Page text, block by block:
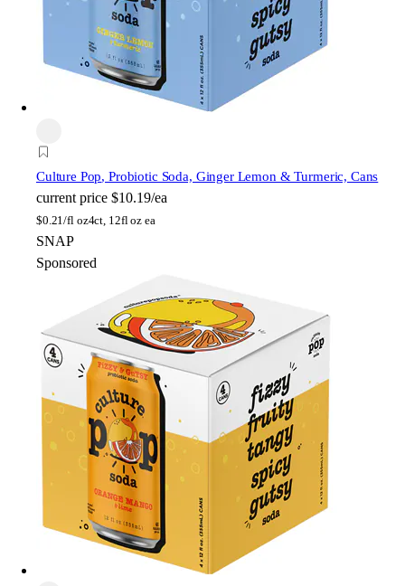
Culture Pop, Probiotic Soda, Ginger Lemon & Turmeric, Cans
current price $10.19/ea
$0.21/fl oz4ct, 12fl oz ea
SNAP
Sponsored